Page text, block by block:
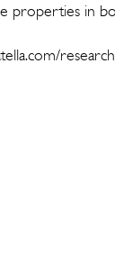
properties in